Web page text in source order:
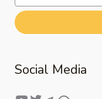
Social Media